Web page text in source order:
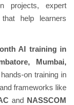
projects, expert
help learners
AI training in
Mumbai,
on training in
frameworks like
and NASSCOM